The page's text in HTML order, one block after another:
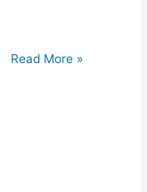
Yantra
Read More »